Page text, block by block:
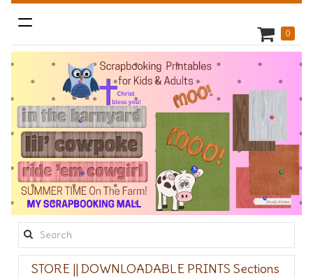
Toggle
navigation
Search
this
site:
0
STORE || DOWNLOADABLE PRINTS Sections